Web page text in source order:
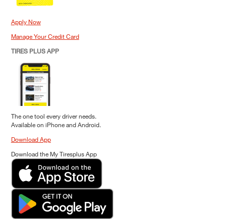
Apply Now
Manage Your Credit Card
TIRES PLUS APP
The one tool every driver needs.
Available on iPhone and Android.
Download App
Download the My Tiresplus App